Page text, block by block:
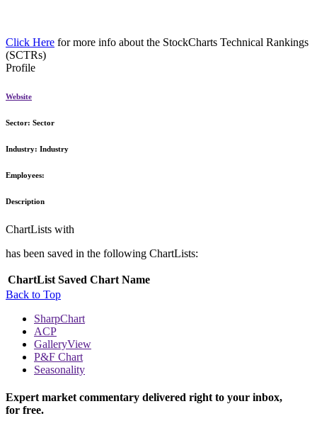
Click Here for more info about the StockCharts Technical Rankings
(SCTRs)
Profile
Website
Sector: Sector
Industry: Industry
Employees:
Description
ChartLists with
has been saved in the following ChartLists:
ChartList Saved Chart Name
Back to Top
SharpChart
ACP
GalleryView
P&F Chart
Seasonality
Expert market commentary delivered right to your inbox,
for free.